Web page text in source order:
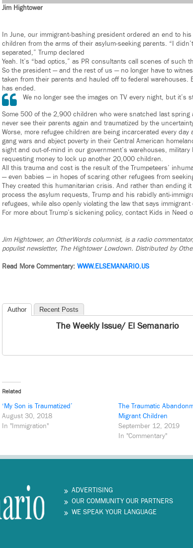
Jim Hightower
In June, our immigrant-bashing president ordered an end to
children from the arms of their asylum-seeking parents. “I
separated,” Trump declared
Yeah. It’s “bad optics,” as PR consultants call scenes of such
So the president — and the rest of us — no longer have to
taken from their parents and hauled off to federal warehouses.
has ended.
We no longer see the images on TV every night, but it’s
Some 500 of the 2,900 children who were snatched last
never see their parents again and traumatized by the
Worse, more refugee children are being incarcerated every
gang wars and abject poverty in their Central American
sight and out-of-mind in our government’s warehouses,
requesting money to lock up another 20,000 children.
All this trauma and cost is the result of the Trumpeteers’
— even babies — in hopes of scaring other refugees from
They created this humanitarian crisis. And rather than ending
process the asylum requests, Trump and his rabidly anti-
refugees, while also openly violating the law that says
For more about Trump’s sickening policy, contact Kids in Need
Jim Hightower, an OtherWords columnist, is a radio
populist newsletter, The Hightower Lowdown. Distributed by
Read More Commentary: WWW.ELSEMANARIO.US
Author Recent Posts
The Weekly Issue/ El Semanario
Related
‘My Son is Traumatized’
August 30, 2018
In "Immigration"
The Traumatic
Migrant Children
September 12, 2019
In "Commentary"
ADVERTISING
OUR COMMUNITY OUR PARTNERS
WE SPEAK YOUR LANGUAGE